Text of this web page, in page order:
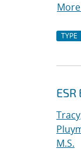
TYPE
M.S.